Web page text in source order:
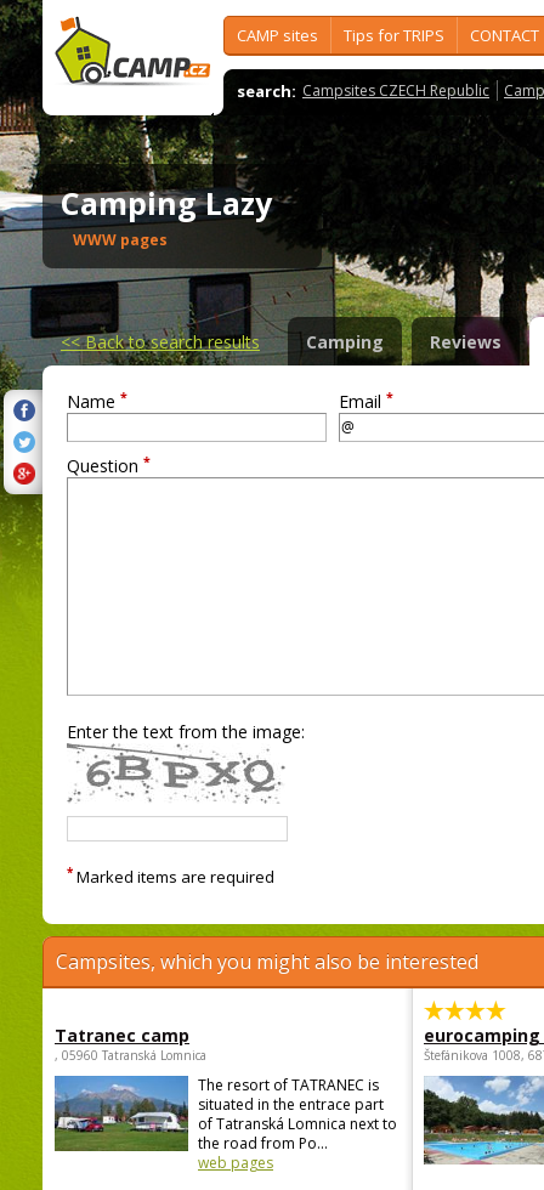
CAMP sites Tips for TRIPS CONTACT
search: Campsites CZECH Republic
Camping Lazy
WWW pages
<<Back to search results Camping Reviews
Name * Email *
Question *
Enter the text from the image:
* Marked items are required
Campsites, which you might also be interested
Tatranec camp
, 05960 Tatranská Lomnica
The resort of TATRANEC is
situated in the entrace part
of Tatranská Lomnica next to
the road from Po...
web pages
Štefánikova 1008,